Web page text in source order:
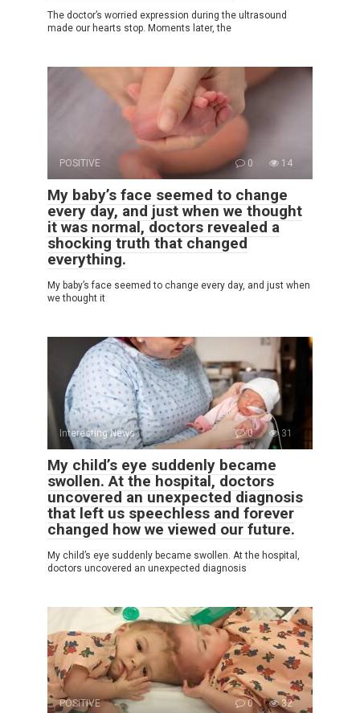
The doctor’s worried expression during the ultrasound
made our hearts stop. Moments later, the
POSITIVE 0 14
My baby’s face seemed to change
every day, and just when we thought
it was normal, doctors revealed a
shocking truth that changed
everything.
My baby’s face seemed to change every day, and just when
we thought it
Interesting News 0 31
My child’s eye suddenly became
swollen. At the hospital, doctors
uncovered an unexpected diagnosis
that left us speechless and forever
changed how we viewed our future.
My child’s eye suddenly became swollen. At the hospital,
doctors uncovered an unexpected diagnosis
POSITIVE 0 32